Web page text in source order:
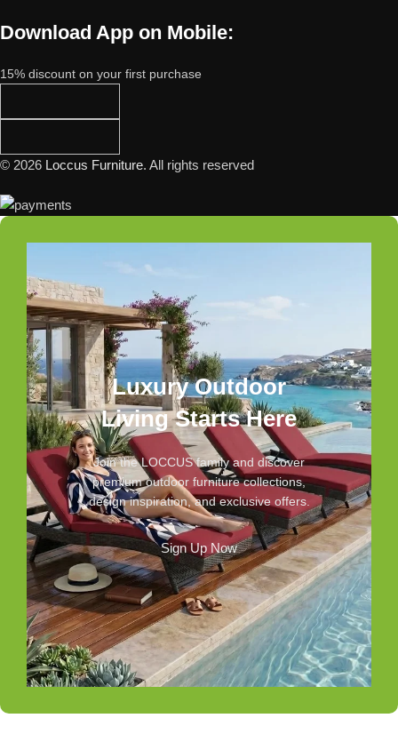
Download App on Mobile:
15% discount on your first purchase
© 2026 Loccus Furniture. All rights reserved
Luxury Outdoor
Living Starts Here
Join the LOCCUS family and discover
premium outdoor furniture collections,
design inspiration, and exclusive offers.
Sign Up Now